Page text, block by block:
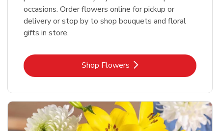
occasions. Order flowers online for pickup or
delivery or stop by to shop bouquets and floral
gifts in store.
Shop FlowersLink Opens in New Tab